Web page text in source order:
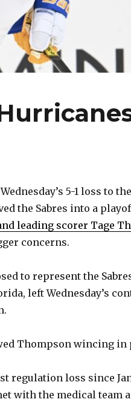
5-1 loss to
the Sabres into a
leading scorer Tage
concerns.
to represent the
left Wednesday’s
Thompson wincing
regulation loss since
with the medical team